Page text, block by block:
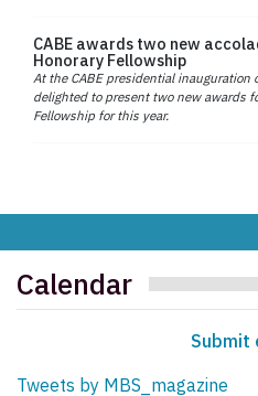
CABE awards two new
Honorary Fellowship
At the CABE presidential inauguration
delighted to present two new awards
Fellowship for this year.
Calendar
Submit
Tweets by MBS_magazine